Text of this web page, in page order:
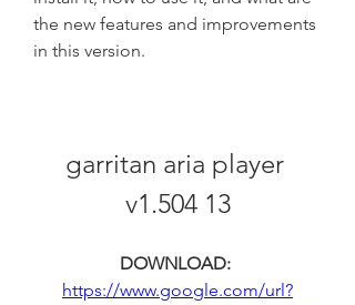
the new features and improvements
in this version.
garritan aria player
v1.504 13
https://www.google.com/url?